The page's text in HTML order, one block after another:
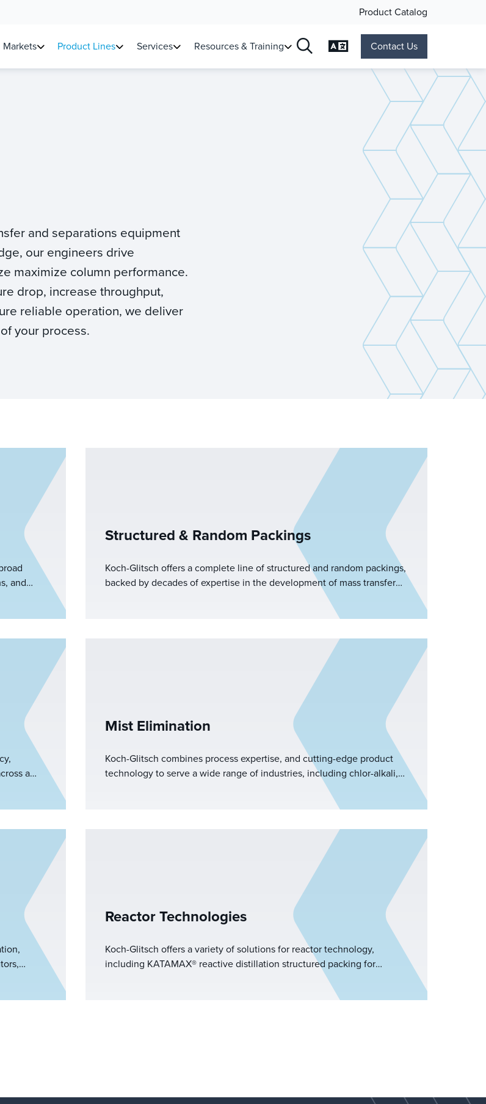
Product Catalog
Markets Product Lines Services Resources & Training Change Language
Contact Us
and separations equipment
our engineers drive
maximize column performance.
drop, increase throughput,
reliable operation, we deliver
your process.
and
the
Structured & Random Packings
Koch-Glitsch offers a complete line of structured and random packings,
backed by decades of expertise in the development of mass transfer
a
Mist Elimination
Koch-Glitsch combines process expertise, and cutting-edge product
technology to serve a wide range of industries, including chlor-alkali,
gas transmission, mist elimination, natural gas processing,
petrochemicals, pollution control, power generation, pulp and paper,
Reactor Technologies
Koch-Glitsch offers a variety of solutions for reactor technology,
including KATAMAX® reactive distillation structured packing for
reactive distillation, KFBE fluidized bed structured packing for FCC
catalyst stripping applications, and required reactor internals. Koch-